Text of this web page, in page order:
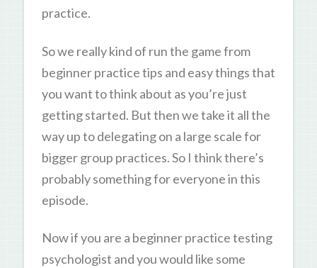
practice.
So we really kind of run the game from
beginner practice tips and easy things that
you want to think about as you’re just
getting started. But then we take it all the
way up to delegating on a large scale for
bigger group practices. So I think there’s
probably something for everyone in this
episode.
Now if you are a beginner practice testing
psychologist and you would like some